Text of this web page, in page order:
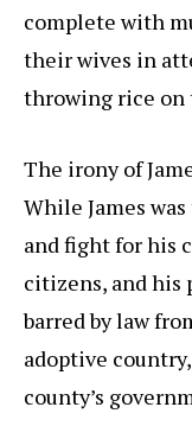
complete with
their wives in
throwing rice on
The irony of
While James
and fight for his
citizens, and his
barred by law
adoptive
county’s